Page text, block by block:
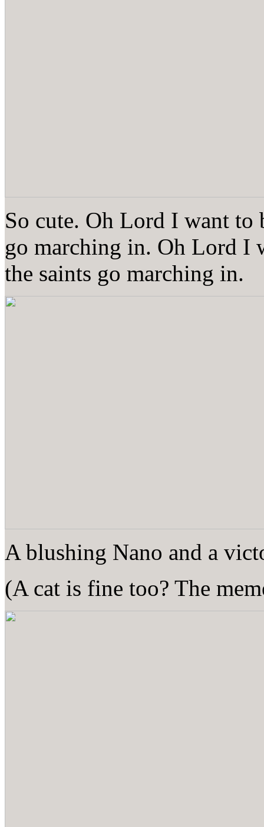
So cute. Oh Lord I want to
go marching in. Oh Lord I
the saints go marching in.
A blushing Nano and a
(A cat is fine too? The